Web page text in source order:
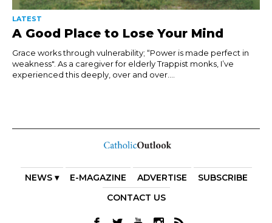
LATEST
A Good Place to Lose Your Mind
Grace works through vulnerability; “Power is made perfect in
weakness". As a caregiver for elderly Trappist monks, I’ve
experienced this deeply, over and over....
NEWS ▾ E-MAGAZINE ADVERTISE
SUBSCRIBE
CONTACT US